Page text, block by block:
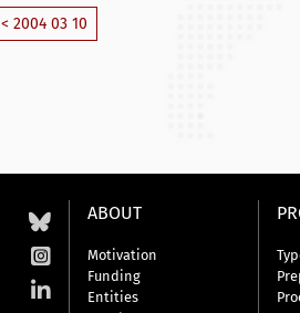
< 2004 03 10
ABOUT
Motivation
Funding
Entities